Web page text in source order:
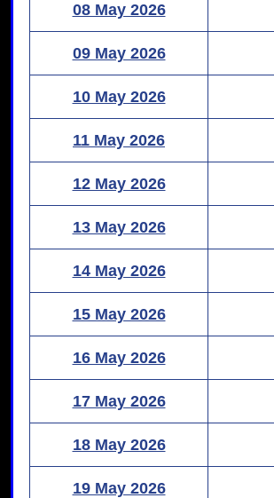
08 May 2026
09 May 2026
10 May 2026
11 May 2026
12 May 2026
13 May 2026
14 May 2026
15 May 2026
16 May 2026
17 May 2026
18 May 2026
19 May 2026